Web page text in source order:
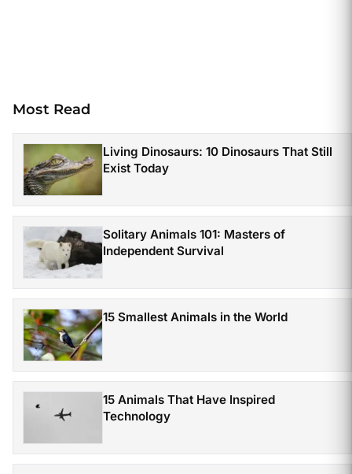
Most Read
Living Dinosaurs: 10 Dinosaurs That Still
Exist Today
Solitary Animals 101: Masters of
Independent Survival
15 Smallest Animals in the World
15 Animals That Have Inspired
Technology